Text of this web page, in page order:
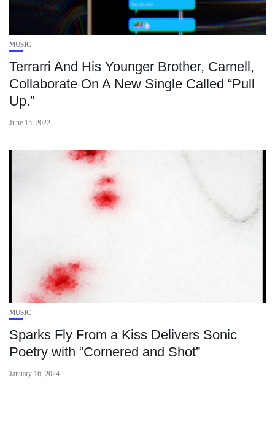
MUSIC
Terrarri And His Younger Brother, Carnell,
Collaborate On A New Single Called “Pull
Up.”
June 15, 2022
MUSIC
Sparks Fly From a Kiss Delivers Sonic
Poetry with “Cornered and Shot”
January 16, 2024